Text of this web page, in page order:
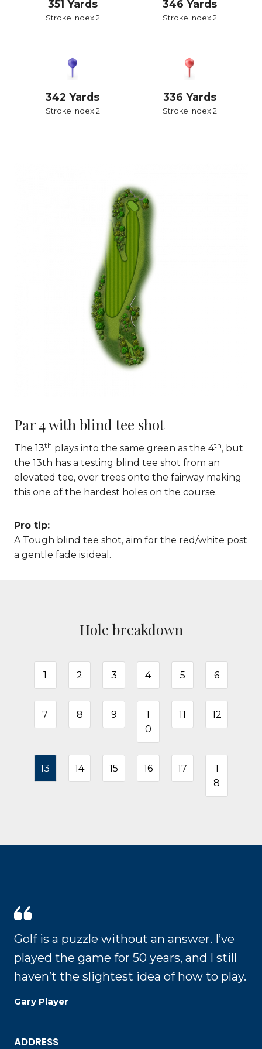
351 Yards
Stroke Index 2
346 Yards
Stroke Index 2
342 Yards
Stroke Index 2
336 Yards
Stroke Index 2
Par 4 with blind tee shot
The 13th plays into the same green as the 4th, but
the 13th has a testing blind tee shot from an
elevated tee, over trees onto the fairway making
this one of the hardest holes on the course.
Pro tip:
A Tough blind tee shot, aim for the red/white post
a gentle fade is ideal.
Hole breakdown
1 2 3 4 5 6
7 8 9
1
0
11 12
13 14 15 16 17
1
8
Golf is a puzzle without an answer. I’ve
played the game for 50 years, and I still
haven’t the slightest idea of how to play.
Gary Player
ADDRESS